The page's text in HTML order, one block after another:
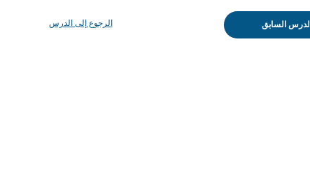
الدرس السابق الرجوع إلى الدرس